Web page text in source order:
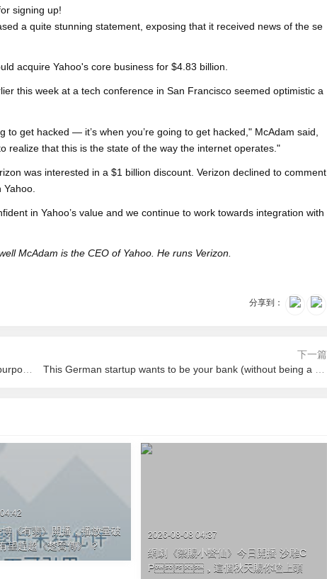
signing up!
a quite stunning statement, exposing that it received news of the se
acquire Yahoo's core business for $4.83 billion.
this week at a tech conference in San Francisco seemed optimistic a
get hacked — it’s when you’re going to get hacked," McAdam said,
realize that this is the state of the way the internet operates."
was interested in a $1 billion discount. Verizon declined to comment
in Yahoo’s value and we continue to work towards integration with
McAdam is the CEO of Yahoo. He runs Verizon.
分享到：
下一篇
《有翡》開播，播放量破
有望趕超《楚喬傳》 ？
2026-08-08 04:37
網劇《禦賜小醫仙》今日開播 沙雕C
P，這個秋天賜你嗑上頭